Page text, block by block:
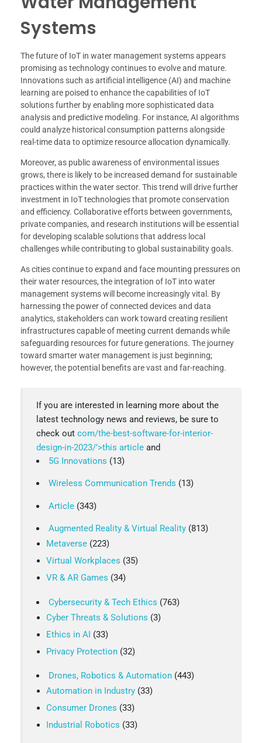
Systems
The future of IoT in water management systems appears
promising as technology continues to evolve and mature.
Innovations such as artificial intelligence (AI) and machine
learning are poised to enhance the capabilities of IoT
solutions further by enabling more sophisticated data
analysis and predictive modeling. For instance, AI algorithms
could analyze historical consumption patterns alongside
real-time data to optimize resource allocation dynamically.
Moreover, as public awareness of environmental issues
grows, there is likely to be increased demand for sustainable
practices within the water sector. This trend will drive further
investment in IoT technologies that promote conservation
and efficiency. Collaborative efforts between governments,
private companies, and research institutions will be essential
for developing scalable solutions that address local
challenges while contributing to global sustainability goals.
As cities continue to expand and face mounting pressures on
their water resources, the integration of IoT into water
management systems will become increasingly vital. By
harnessing the power of connected devices and data
analytics, stakeholders can work toward creating resilient
infrastructures capable of meeting current demands while
safeguarding resources for future generations. The journey
toward smarter water management is just beginning;
however, the potential benefits are vast and far-reaching.
If you are interested in learning more about the
latest technology news and reviews, be sure to
check outcom/the-best-software-for-interior-
design-in-2023/’>this article and
5G Innovations (13)
Wireless Communication Trends (13)
Article (343)
Augmented Reality & Virtual Reality (813)
Metaverse (223)
Virtual Workplaces (35)
VR & AR Games (34)
Cybersecurity & Tech Ethics (763)
Cyber Threats & Solutions (3)
Ethics in AI (33)
Privacy Protection (32)
Drones, Robotics & Automation (443)
Automation in Industry (33)
Consumer Drones (33)
Industrial Robotics (33)